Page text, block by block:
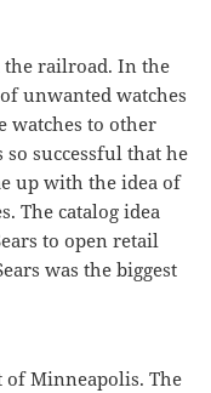
the railroad. In the
unwanted watches
watches to other
successful that he
up with the idea of
The catalog idea
to open retail
was the biggest
of Minneapolis. The